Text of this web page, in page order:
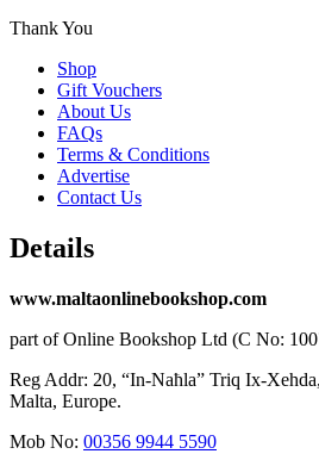
Thank You
Shop
Gift Vouchers
About Us
FAQs
Terms & Conditions
Advertise
Contact Us
Details
www.maltaonlinebookshop.com
part of Online Bookshop Ltd (C No:
Reg Addr: 20, “In-Naħla” Triq Ix-
Malta, Europe.
Mob No: 00356 9944 5590